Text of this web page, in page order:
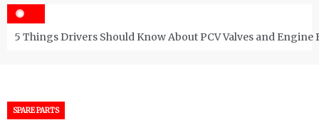
5 Things Drivers Should Know About PCV Valves and Engine
SPARE PARTS